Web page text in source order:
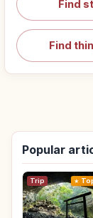
Find
Find
Popular
Trip